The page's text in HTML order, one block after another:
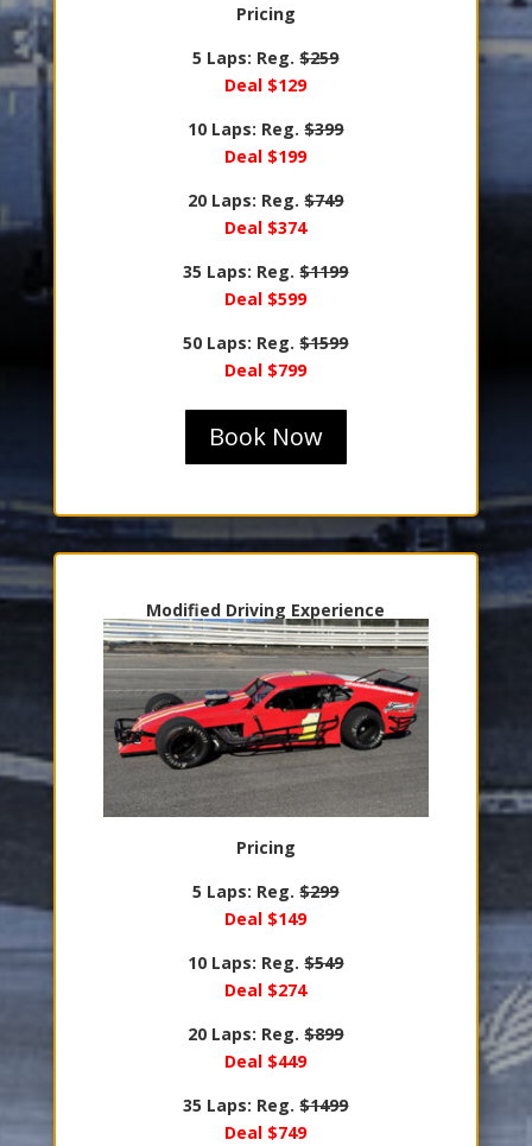
Pricing
5 Laps: Reg.$259
Deal $129
10 Laps: Reg.$399
Deal $199
20 Laps: Reg.$749
Deal $374
35 Laps: Reg.$1199
Deal $599
50 Laps: Reg.$1599
Deal $799
Book Now
Modified Driving Experience
Pricing
5 Laps: Reg.$299
Deal $149
10 Laps: Reg.$549
Deal $274
20 Laps: Reg.$899
Deal $449
35 Laps: Reg.$1499
Deal $749